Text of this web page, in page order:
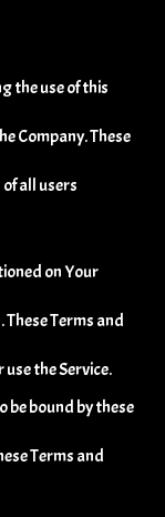
the use of this
Company. These
all users
on Your
Terms and
the Service.
be bound by these
Terms and